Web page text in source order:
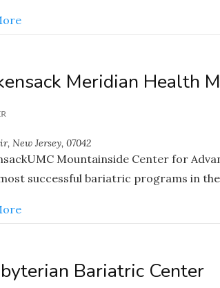
Meridian Health
New Jersey, 07042
Mountainside Center for
successful bariatric programs in
Bariatric Center